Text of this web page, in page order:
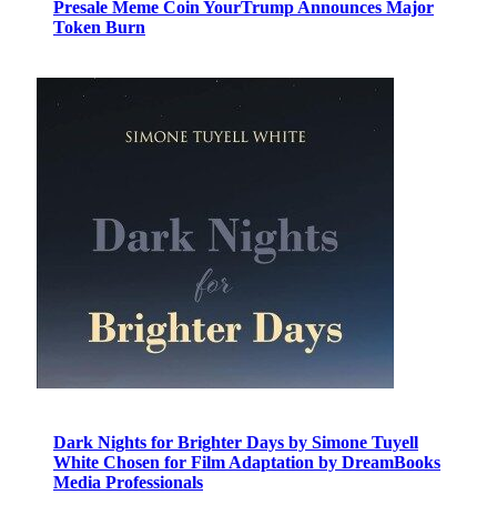
Presale Meme Coin YourTrump Announces Major
Token Burn
Dark Nights for Brighter Days by Simone Tuyell
White Chosen for Film Adaptation by DreamBooks
Media Professionals